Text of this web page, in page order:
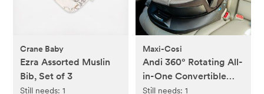
Crane Baby
Ezra Assorted Muslin
Bib, Set of 3
Still needs:1
Maxi-Cosi
Andi 360° Rotating All-
in-One Convertible
Car Seat
Still needs: 1